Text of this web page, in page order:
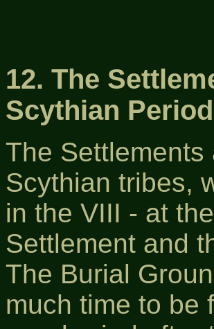
12. The
Scythian Period
The
Scythian tribes,
in the VІІІ - at
Settlement and
The Burial
much time to be